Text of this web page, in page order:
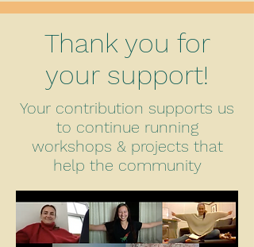
Thank you for
your support!
Your contribution supports us
to continue running
workshops & projects that
help the community